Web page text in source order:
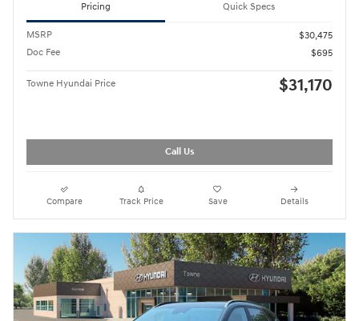
Pricing Quick Specs
MSRP
$30,475
Doc Fee
$695
Towne Hyundai Price $31,170
Call Us
Compare Track Price Save Details